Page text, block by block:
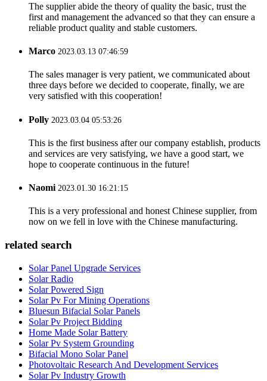
The supplier abide the theory of quality the basic, trust the
first and management the advanced so that they can ensure a
reliable product quality and stable customers.
Marco 2023.03.13 07:46:59
The sales manager is very patient, we communicated about
three days before we decided to cooperate, finally, we are
very satisfied with this cooperation!
Polly 2023.03.04 05:53:26
This is the first business after our company establish, products
and services are very satisfying, we have a good start, we
hope to cooperate continuous in the future!
Naomi2023.01.30 16:21:15
This is a very professional and honest Chinese supplier, from
now on we fell in love with the Chinese manufacturing.
related search
Solar Panel Upgrade Services
Solar Radio
Solar Powered Sign
Solar Pv For Mining Operations
Bluesun Bifacial Solar Panels
Solar Pv Project Bidding
Home Made Solar Battery
Solar Pv System Grounding
Bifacial Mono Solar Panel
Photovoltaic Research And Development Services
Solar Pv Industry Growth